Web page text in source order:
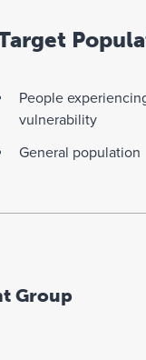
People
vulnerability
General population
Group